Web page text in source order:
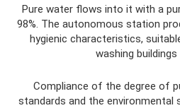
Pure water flows into it with a
98%. The autonomous station
hygienic characteristics,
washing buildings
Compliance of the degree of
standards and the